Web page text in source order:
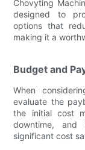
Chovyting
designed to
options that
making it a
Budget and
When
evaluate the
the initial cost
downtime,
significant cost